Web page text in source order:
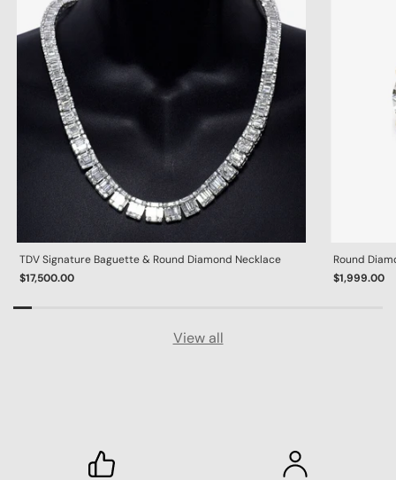
TDV Signature Baguette & Round Diamond Necklace
$17,500.00
Round
$1,999.00
View all